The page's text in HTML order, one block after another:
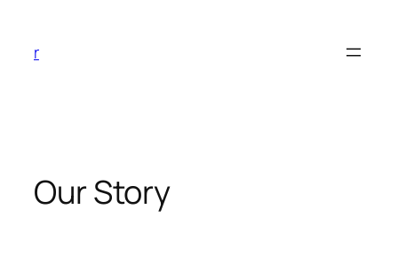
content
r
Our Story